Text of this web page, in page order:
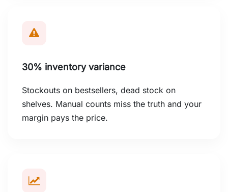
30% inventory variance
Stockouts on bestsellers, dead stock on
shelves. Manual counts miss the truth and your
margin pays the price.